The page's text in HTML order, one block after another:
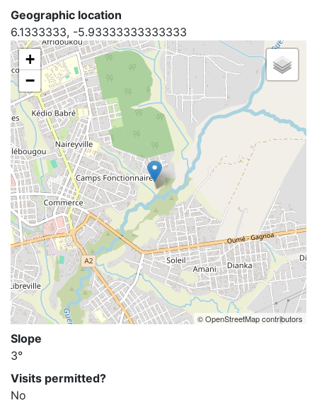
Geographic location
6.1333333, -5.93333333333333
+
−
© OpenStreetMap contributors
Slope
3°
Visits permitted?
No